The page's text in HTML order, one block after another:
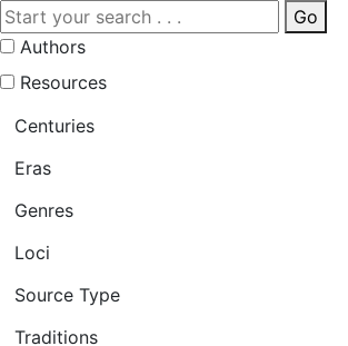
Go
Authors
Resources
Centuries
Eras
Genres
Loci
Source Type
Traditions